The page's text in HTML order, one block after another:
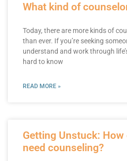
What kind of
Today, there are more kinds of
than ever. If you’re seeking
understand and work through
hard to know
READ MORE »
Getting Unstuck:
need counseling?